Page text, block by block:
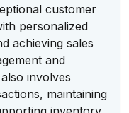
customer
personalized
achieving sales
and
involves
maintaining